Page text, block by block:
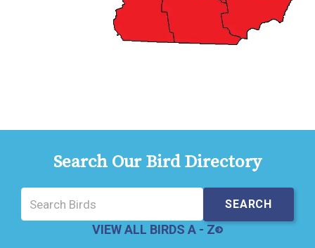
Search Our Bird Directory
VIEW ALL BIRDS A - Z